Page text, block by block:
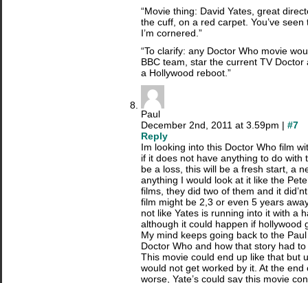
“Movie thing: David Yates, great
the cuff, on a red carpet. You’ve
I’m cornered.”
“To clarify: any Doctor Who movie
BBC team, star the current TV
a Hollywood reboot.”
Paul
December 2nd, 2011 at 3.59pm | #7
Reply
Im looking into this Doctor Who film
if it does not have anything to do with
be a loss, this will be a fresh start, a
anything I would look at it like the
films, they did two of them and it
film might be 2,3 or even 5 years
not like Yates is running into it with a
although it could happen if hollywood
My mind keeps going back to the
Doctor Who and how that story had
This movie could end up like that but
would not get worked by it. At the
worse, Yate’s could say this movie